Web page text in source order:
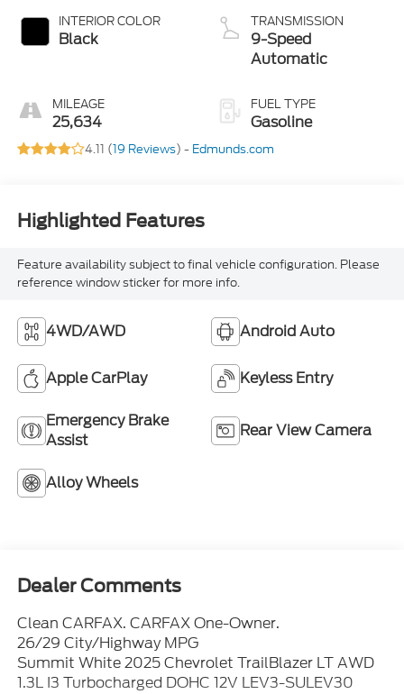
INTERIOR COLOR
Black
MILEAGE
25,634
TRANSMISSION
9-Speed
Automatic
FUEL TYPE
Gasoline
4.11 (19 Reviews) - Edmunds.com
Highlighted Features
Feature availability subject to final vehicle configuration. Please
reference window sticker for more info.
4WD/AWD Android Auto
Apple CarPlay Keyless Entry
Emergency Brake
Assist
Rear View Camera
Alloy Wheels
Dealer Comments
Clean CARFAX. CARFAX One-Owner.
26/29 City/Highway MPG
Summit White 2025 Chevrolet TrailBlazer LT AWD
1.3L I3 Turbocharged DOHC 12V LEV3-SULEV30